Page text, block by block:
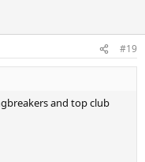
#19
and top club